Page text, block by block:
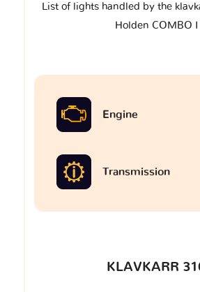
List of lights handled by the
Holden COMBO I
Engine
Transmission
KLAVKARR